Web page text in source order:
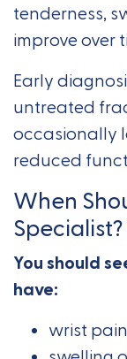
tenderness,
improve over
Early
untreated
occasionally
reduced
When
Specialist?
You should
have:
wrist